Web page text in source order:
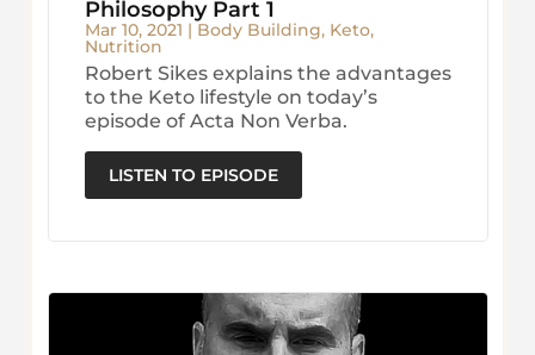
Philosophy Part 1
Mar 10, 2021 | Body Building, Keto,
Nutrition
Robert Sikes explains the advantages
to the Keto lifestyle on today’s
episode of Acta Non Verba.
LISTEN TO EPISODE